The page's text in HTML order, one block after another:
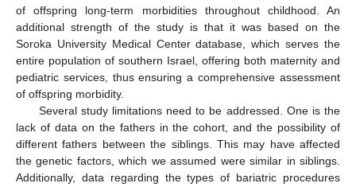
of offspring long-term morbidities throughout childhood. An
additional strength of the study is that it was based on the
Soroka University Medical Center database, which serves the
entire population of southern Israel, offering both maternity and
pediatric services, thus ensuring a comprehensive assessment
of offspring morbidity.
Several study limitations need to be addressed. One is the
lack of data on the fathers in the cohort, and the possibility of
different fathers between the siblings. This may have affected
the genetic factors, which we assumed were similar in siblings.
Additionally, data regarding the types of bariatric procedures